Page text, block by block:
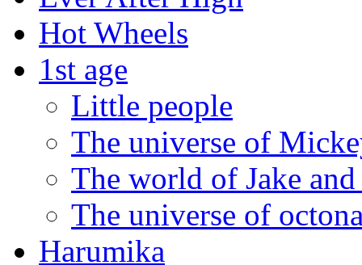
Hot Wheels
1st age
Little people
The universe of
The world of Jake
The universe of
Harumika